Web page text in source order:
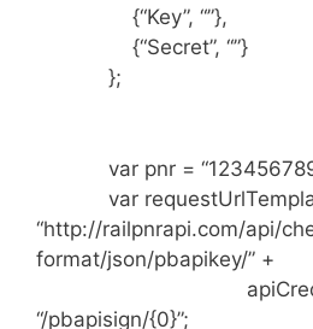
{“Key”, “”},
{“Secret”, “”}
};
var pnr =
var
“http://railpnrapi.com/api/
format/json/pbapikey/” +
“/pbapisign/{0}”;